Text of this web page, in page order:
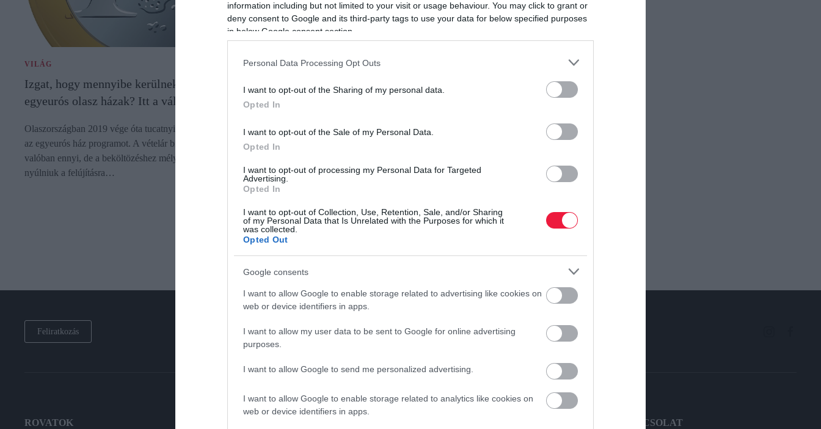
information including but not limited to your visit or usage behaviour. You may click to grant or
deny consent to Google and its third-party tags to use your data for below specified purposes
in below Google consent section.
Personal Data Processing Opt Outs
I want to opt-out of the Sharing of my personal data.
Opted In
I want to opt-out of the Sale of my Personal Data.
Opted In
I want to opt-out of processing my Personal Data for Targeted
Advertising.
Opted In
I want to opt-out of Collection, Use, Retention, Sale, and/or Sharing
of my Personal Data that Is Unrelated with the Purposes for which it
was collected.
Opted Out
Google consents
I want to allow Google to enable storage related to advertising like cookies on
web or device identifiers in apps.
I want to allow my user data to be sent to Google for online advertising
purposes.
I want to allow Google to send me personalized advertising.
I want to allow Google to enable storage related to analytics like cookies on
web or device identifiers in apps.
VILÁG
Izgat, hogy mennyibe kerülnek valójában az
egyeurós olasz házak? Itt a válasz
Olaszországban 2019 vége óta tucatnyi településen hirdették meg
az egyeurós ház programot. A vételár bizonyos esetekben
valóban ennyi, de a beköltözéshez mélyen a zsebükbe kell
nyúlniuk a felújításra…
Feliratkozás
ROVATOK KAPCSOLAT